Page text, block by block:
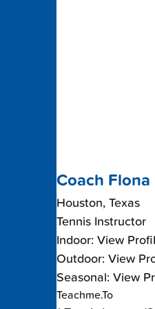
Coach Flona
Houston, Texas
Tennis Instructor
Indoor: View
Outdoor: View
Seasonal: View
Teachme.To